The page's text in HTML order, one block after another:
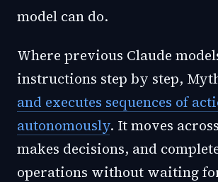
model can do.
Where previous Claude
instructions step by step,
and executes sequences of
autonomously. It moves
makes decisions, and
operations without waiting